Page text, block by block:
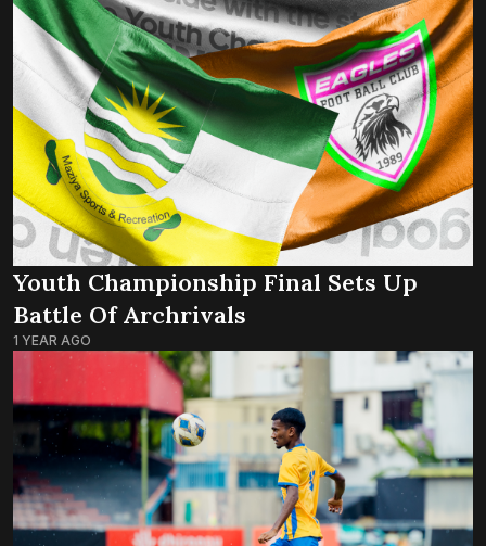
Youth Championship Final Sets Up
Battle Of Archrivals
1 YEAR AGO